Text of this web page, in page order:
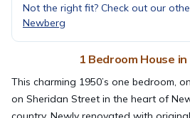
Not the right fit? Check out our
Newberg
1 Bedroom House
This charming 1950’s one bedroom,
on Sheridan Street in the heart of